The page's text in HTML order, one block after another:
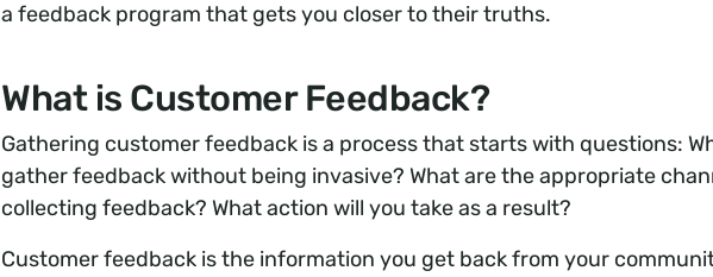
a feedback program that gets you closer to their truths.
What is Customer Feedback?
Gathering customer feedback is a process that starts with questions:
gather feedback without being invasive? What are the appropriate
collecting feedback? What action will you take as a result?
Customer feedback is the information you get back from your